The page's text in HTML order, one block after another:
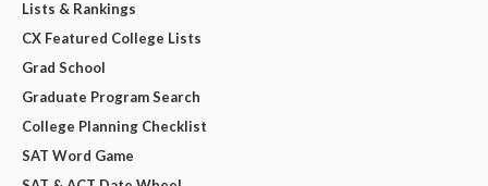
Lists & Rankings
CX Featured College Lists
Grad School
Graduate Program Search
College Planning Checklist
SAT Word Game